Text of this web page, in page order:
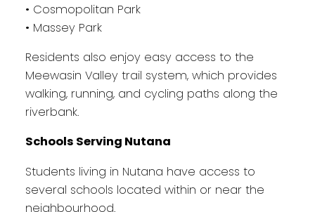
• Cosmopolitan Park
• Massey Park
Residents also enjoy easy access to the
Meewasin Valley trail system, which provides
walking, running, and cycling paths along the
riverbank.
Schools Serving Nutana
Students living in Nutana have access to
several schools located within or near the
neighbourhood.